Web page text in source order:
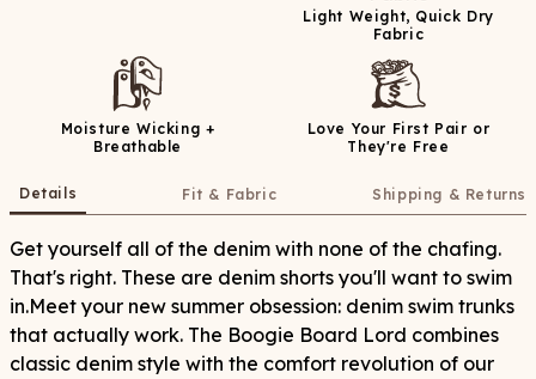
Light Weight, Quick Dry
Fabric
Moisture Wicking +
Breathable
Love Your First Pair or
They're Free
Details Fit & Fabric Shipping & Returns
Get yourself all of the denim with none of the chafing.
That's right. These are denim shorts you'll want to swim
in.Meet your new summer obsession: denim swim trunks
that actually work. The Boogie Board Lord combines
classic denim style with the comfort revolution of our